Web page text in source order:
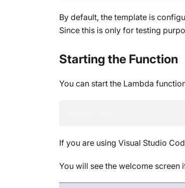
By default, the template is
Since this is only for testing
Starting the Function
You can start the Lambda
If you are using Visual Studio
You will see the welcome